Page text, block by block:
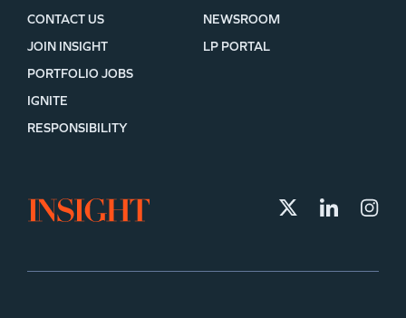
CONTACT US
JOIN INSIGHT
NEWSROOM
LP PORTAL
PORTFOLIO JOBS
IGNITE
RESPONSIBILITY